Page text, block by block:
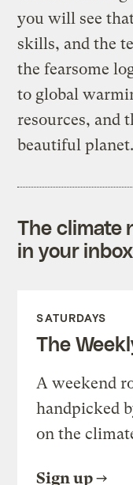
you will see
skills, and the
the fearsome
to global
resources, and
beautiful planet.
The climate
in your
SATURDAYS
The
A weekend
handpicked
on the
Sign up